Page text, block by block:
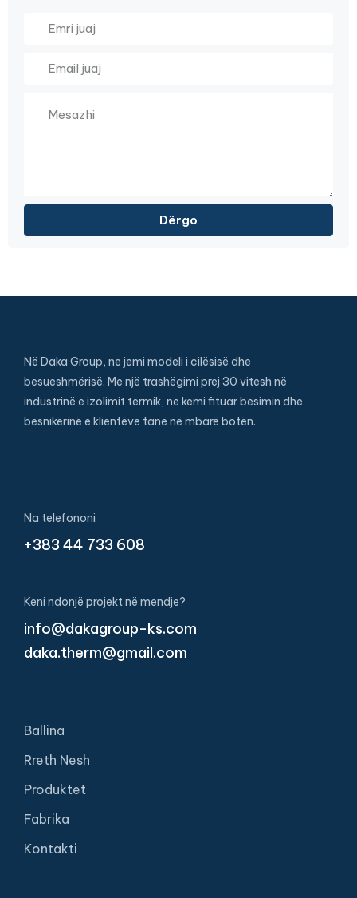
Në Daka Group, ne jemi modeli i cilësisë dhe
besueshmërisë. Me një trashëgimi prej 30 vitesh në
industrinë e izolimit termik, ne kemi fituar besimin dhe
besnikërinë e klientëve tanë në mbarë botën.
Na telefononi
+383 44 733 608
Keni ndonjë projekt në mendje?
info@dakagroup-ks.com
daka.therm@gmail.com
Ballina
Rreth Nesh
Produktet
Fabrika
Kontakti